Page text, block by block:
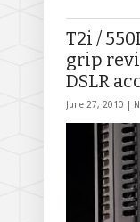
T2i /
grip
DSLR
June 27, 2010 |